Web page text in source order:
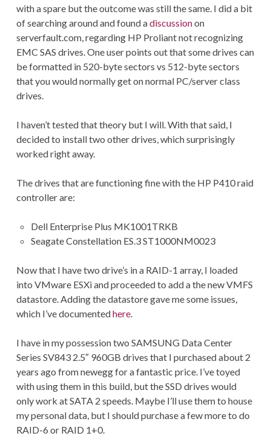
with a spare but the outcome was still the same. I did a bit
of searching around and found adiscussionon
serverfault.com, regarding HP Proliant not recognizing
EMC SAS drives. One user points out that some drives can
be formatted in 520-byte sectors vs 512-byte sectors
that you would normally get on normal PC/server class
drives.
I haven’t tested that theory but I will. With that said, I
decided to install two other drives, which surprisingly
worked right away.
The drives that are functioning fine with the HP P410 raid
controller are:
Dell Enterprise Plus MK1001TRKB
Seagate Constellation ES.3 ST1000NM0023
Now that I have two drive’s in a RAID-1 array, I loaded
into VMware ESXi and proceeded to add a the new VMFS
datastore. Adding the datastore gave me some issues,
which I’ve documentedhere.
I have in my possession two SAMSUNG Data Center
Series SV843 2.5″ 960GB drives that I purchased about 2
years ago from newegg for a fantastic price. I’ve toyed
with using them in this build, but the SSD drives would
only work at SATA 2 speeds. Maybe I’ll use them to house
my personal data, but I should purchase a few more to do
RAID-6 or RAID 1+0.